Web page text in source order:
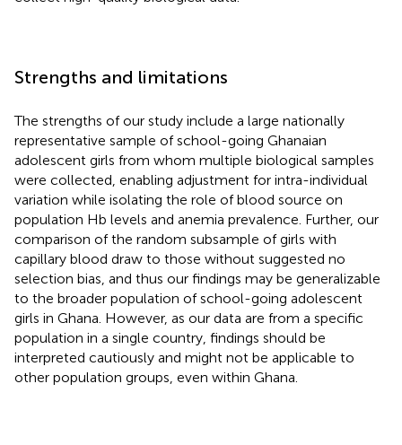
Strengths and limitations
The strengths of our study include a large nationally
representative sample of school-going Ghanaian
adolescent girls from whom multiple biological samples
were collected, enabling adjustment for intra-individual
variation while isolating the role of blood source on
population Hb levels and anemia prevalence. Further, our
comparison of the random subsample of girls with
capillary blood draw to those without suggested no
selection bias, and thus our findings may be generalizable
to the broader population of school-going adolescent
girls in Ghana. However, as our data are from a specific
population in a single country, findings should be
interpreted cautiously and might not be applicable to
other population groups, even within Ghana.